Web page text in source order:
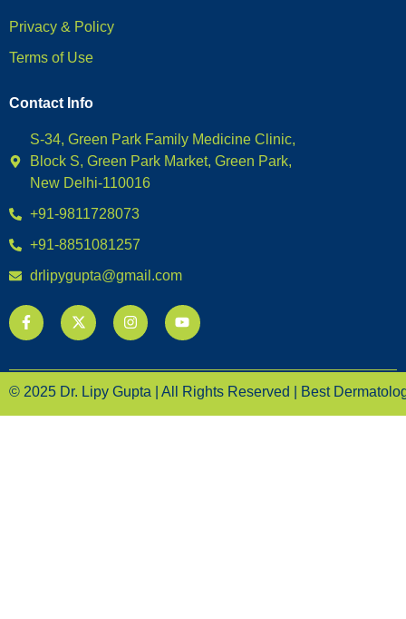
Privacy & Policy
Terms of Use
Contact Info
S-34, Green Park Family Medicine Clinic,
Block S, Green Park Market, Green Park,
New Delhi-110016
+91-9811728073
+91-8851081257
drlipygupta@gmail.com
© 2025 Dr. Lipy Gupta | All Rights Reserved | Best